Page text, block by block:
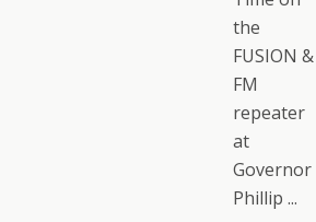
the
FUSION &
FM
repeater
at
Governor
Phillip ...